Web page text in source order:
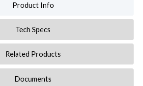
Product Info
Tech Specs
Related Products
Documents